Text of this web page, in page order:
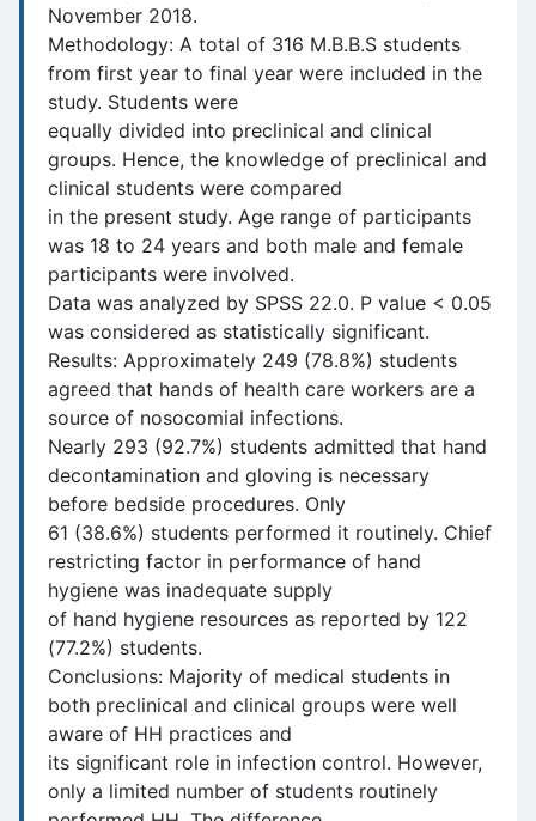
November 2018.
Methodology: A total of 316 M.B.B.S students
from first year to final year were included in the
study. Students were
equally divided into preclinical and clinical
groups. Hence, the knowledge of preclinical and
clinical students were compared
in the present study. Age range of participants
was 18 to 24 years and both male and female
participants were involved.
Data was analyzed by SPSS 22.0. P value < 0.05
was considered as statistically significant.
Results: Approximately 249 (78.8%) students
agreed that hands of health care workers are a
source of nosocomial infections.
Nearly 293 (92.7%) students admitted that hand
decontamination and gloving is necessary
before bedside procedures. Only
61 (38.6%) students performed it routinely. Chief
restricting factor in performance of hand
hygiene was inadequate supply
of hand hygiene resources as reported by 122
(77.2%) students.
Conclusions: Majority of medical students in
both preclinical and clinical groups were well
aware of HH practices and
its significant role in infection control. However,
only a limited number of students routinely